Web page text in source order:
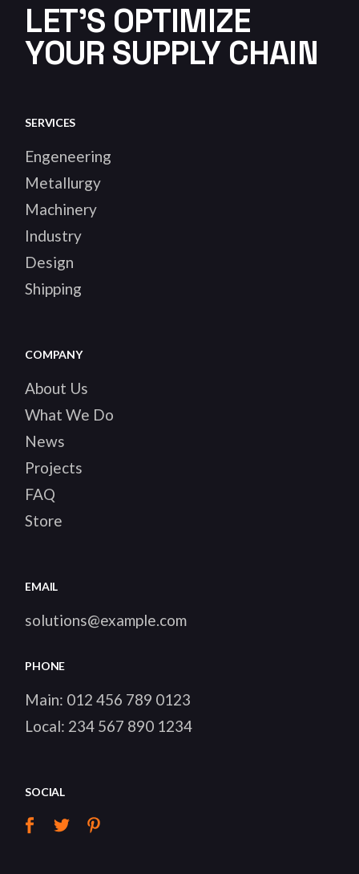
LET'S OPTIMIZE
YOUR SUPPLY CHAIN
SERVICES
Engeneering
Metallurgy
Machinery
Industry
Design
Shipping
COMPANY
About Us
What We Do
News
Projects
FAQ
Store
EMAIL
solutions@example.com
PHONE
Main: 012 456 789 0123
Local: 234 567 890 1234
SOCIAL